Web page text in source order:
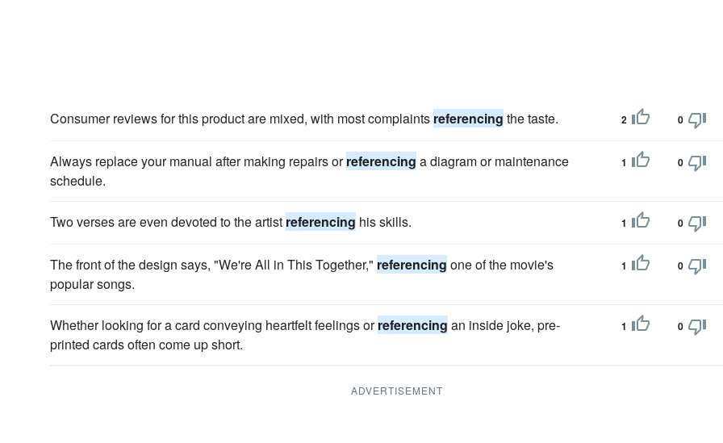
Consumer reviews for this product are mixed, with most complaints referencing the taste. 2 0
Always replace your manual after making repairs orreferencing a diagram or maintenance
schedule.
1 0
Two verses are even devoted to the artist referencing his skills. 1 0
The front of the design says, "We're All in This Together," referencing one of the movie's
popular songs.
1 0
Whether looking for a card conveying heartfelt feelings orreferencing an inside joke, pre-
printed cards often come up short.
1 0
ADVERTISEMENT